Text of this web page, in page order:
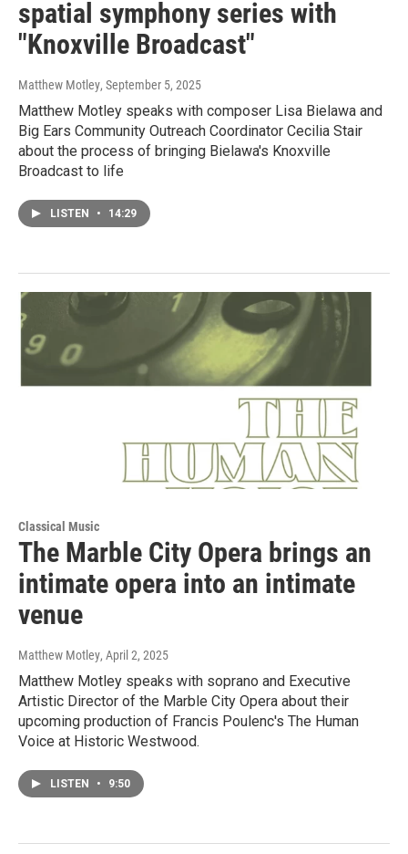
spatial symphony series with
"Knoxville Broadcast"
Matthew Motley, September 5, 2025
Matthew Motley speaks with composer Lisa Bielawa and
Big Ears Community Outreach Coordinator Cecilia Stair
about the process of bringing Bielawa's Knoxville
Broadcast to life
LISTEN • 14:29
Classical Music
The Marble City Opera brings an
intimate opera into an intimate
venue
Matthew Motley, April 2, 2025
Matthew Motley speaks with soprano and Executive
Artistic Director of the Marble City Opera about their
upcoming production of Francis Poulenc's The Human
Voice at Historic Westwood.
LISTEN • 9:50